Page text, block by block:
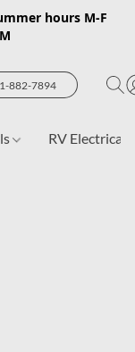
hours M-F
882-7894
RV Electrical